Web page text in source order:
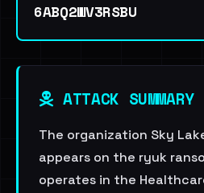
6ABQ2WV3RSBU
ATTACK SUMMARY
The organization Sky
appears on the ryuk
operates in the